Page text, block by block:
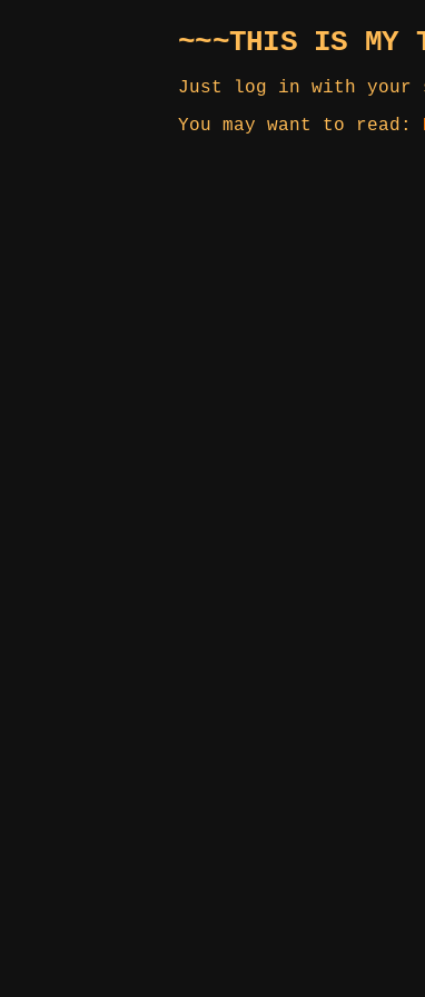
~~~THIS IS MY
Just log in with your
You may want to read: